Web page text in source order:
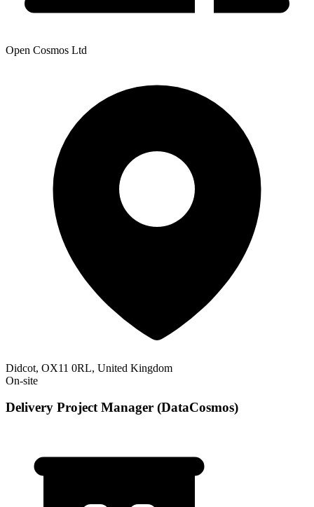
Open Cosmos Ltd
Didcot, OX11 0RL, United Kingdom
On-site
Delivery Project Manager (DataCosmos)